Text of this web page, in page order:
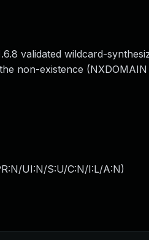
validated wildcard-
non-existence
UI:N/S:U/C:N/I:L/A:N)